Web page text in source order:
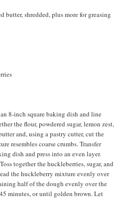
butter, shredded, plus more for greasing
8-inch square baking dish and line
the flour, powdered sugar, lemon zest,
and, using a pastry cutter, cut the
resembles coarse crumbs. Transfer
dish and press into an even layer.
together the huckleberries, sugar, and
the huckleberry mixture evenly over
half of the dough evenly over the
minutes, or until golden brown. Let